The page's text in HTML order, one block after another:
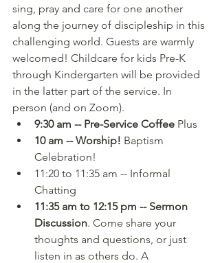
sing, pray and care for one another
along the journey of discipleship in this
challenging world. Guests are warmly
welcomed! Childcare for kids Pre-K
through Kindergarten will be provided
in the latter part of the service. In
person (and on Zoom).
9:30 am -- Pre-Service Coffee Plus
10 am -- Worship! Baptism
Celebration!
11:20 to 11:35 am -- Informal
Chatting
11:35 am to 12:15 pm -- Sermon
Discussion. Come share your
thoughts and questions, or just
listen in as others do. A